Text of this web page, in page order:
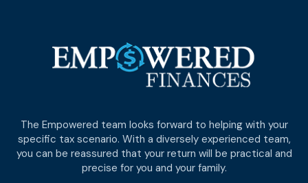
The Empowered team looks forward to helping with your
specific tax scenario. With a diversely experienced team,
you can be reassured that your return will be practical and
precise for you and your family.